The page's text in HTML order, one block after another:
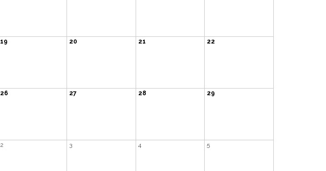
19 20 21 22
26 27 28 29
2 3 4 5